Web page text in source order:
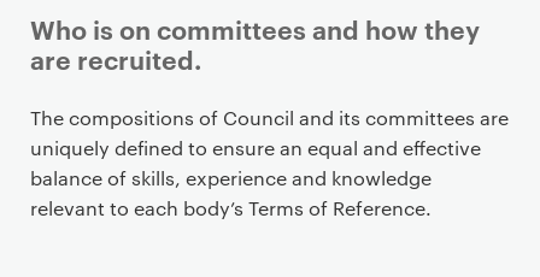
Who is on committees and how they
are recruited.
P
r
i
m
The compositions of Council and its committees are
uniquely defined to ensure an equal and effective
balance of skills, experience and knowledge
relevant to each body’s Terms of Reference.